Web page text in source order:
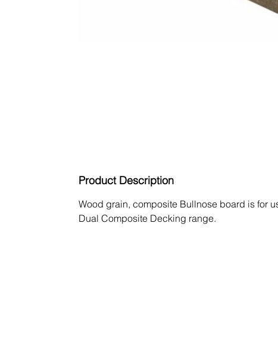
Product Description
Wood grain, composite Bullnose board is for
Dual Composite Decking range.